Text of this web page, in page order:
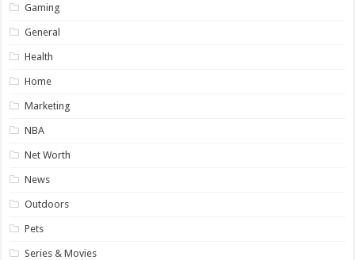
Gaming
General
Health
Home
Marketing
NBA
Net Worth
News
Outdoors
Pets
Series & Movies